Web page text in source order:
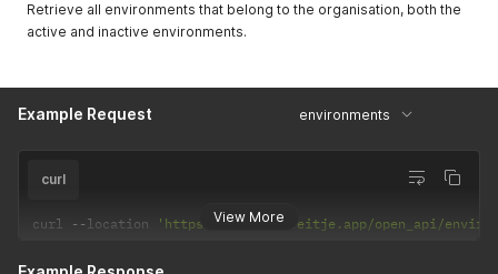
Retrieve all environments that belong to the organisation, both the
active and inactive environments.
Example Request environments
View More
curl
curl --location 'https://open-api.eitje.app/open_api/